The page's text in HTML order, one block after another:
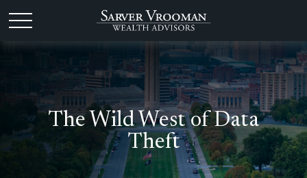
The Wild West of Data
Theft